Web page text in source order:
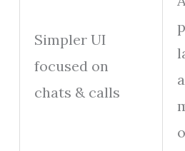
Simpler UI
focused on
chats & calls